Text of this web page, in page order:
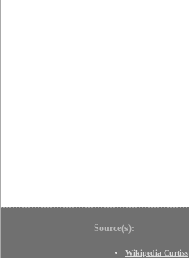
Source(s):
Wikipedia Curtiss